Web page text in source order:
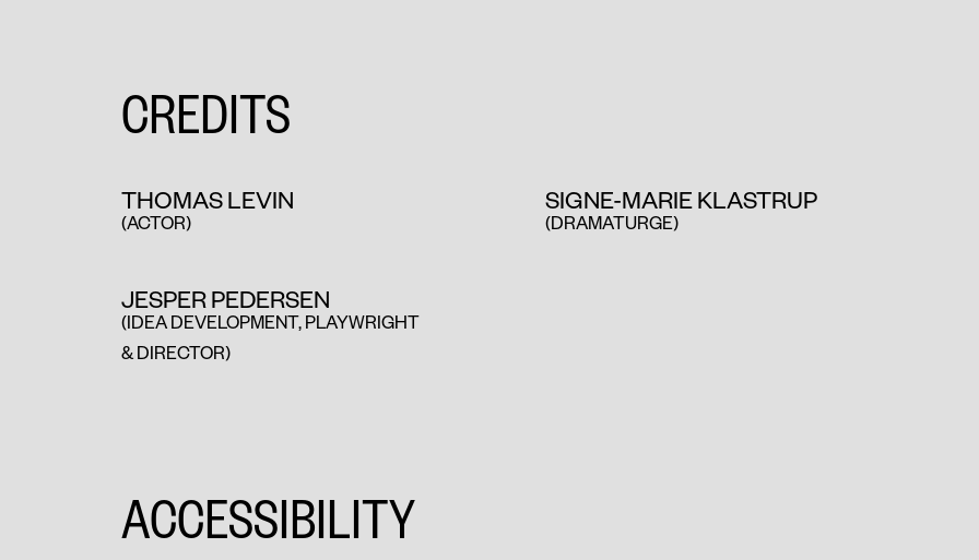
CREDITS
THOMAS LEVIN
(ACTOR)
JESPER PEDERSEN
(IDEA DEVELOPMENT, PLAYWRIGHT
& DIRECTOR)
SIGNE-MARIE KLASTRUP
(DRAMATURGE)
ACCESSIBILITY